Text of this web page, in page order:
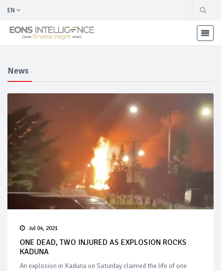
EN
News
Jul 04, 2021
ONE DEAD, TWO INJURED AS EXPLOSION ROCKS
KADUNA
An explosion in Kaduna on Saturday claimed the life of one